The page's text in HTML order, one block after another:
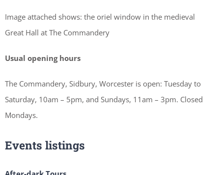
Image attached shows: the oriel window in the medieval
Great Hall at The Commandery
Usual opening hours
The Commandery, Sidbury, Worcester is open: Tuesday to
Saturday, 10am – 5pm, and Sundays, 11am – 3pm. Closed
Mondays.
Events listings